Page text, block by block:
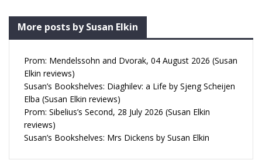
More posts by Susan Elkin
Prom: Mendelssohn and Dvorak, 04 August 2026 (Susan
Elkin reviews)
Susan’s Bookshelves: Diaghilev: a Life by Sjeng Scheijen
Elba (Susan Elkin reviews)
Prom: Sibelius’s Second, 28 July 2026 (Susan Elkin
reviews)
Susan’s Bookshelves: Mrs Dickens by Susan Elkin